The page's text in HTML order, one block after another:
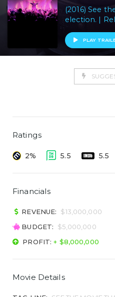
(2016) See
election. |
PLAY
Ratings
2% 5.5 5.5
Financials
REVENUE:
$13,000,000
BUDGET:
$5,000,000
PROFIT:+ $8,000,000
Movie Details